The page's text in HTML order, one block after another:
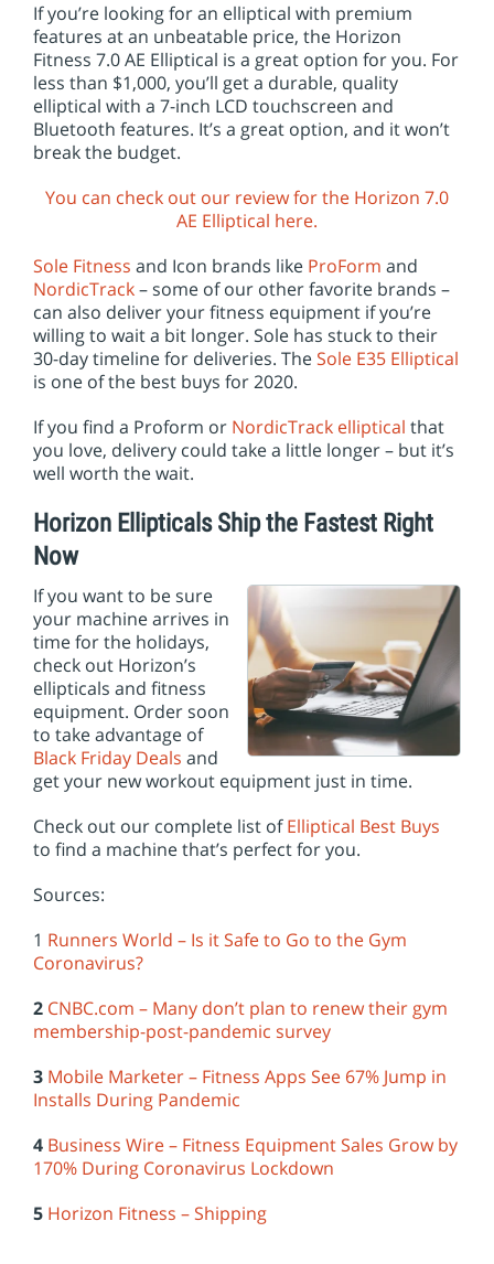
If you’re looking for an elliptical with premium
features at an unbeatable price, the Horizon
Fitness 7.0 AE Elliptical is a great option for you. For
less than $1,000, you’ll get a durable, quality
elliptical with a 7-inch LCD touchscreen and
Bluetooth features. It’s a great option, and it won’t
break the budget.
You can check out our review for the Horizon 7.0
AE Elliptical here.
Sole Fitness and Icon brands like ProForm and
NordicTrack– some of our other favorite brands –
can also deliver your fitness equipment if you’re
willing to wait a bit longer. Sole has stuck to their
30-day timeline for deliveries. TheSole E35 Elliptical
is one of the best buys for 2020.
If you find a Proform or NordicTrack elliptical that
you love, delivery could take a little longer – but it’s
well worth the wait.
Horizon Ellipticals Ship the Fastest Right
Now
If you want to be sure
your machine arrives in
time for the holidays,
check out Horizon’s
ellipticals and fitness
equipment. Order soon
to take advantage of
Black Friday Deals and
get your new workout equipment just in time.
Check out our complete list ofElliptical Best Buys
to find a machine that’s perfect for you.
Sources:
1 Runners World – Is it Safe to Go to the Gym
Coronavirus?
2 CNBC.com – Many don’t plan to renew their gym
membership-post-pandemic survey
3 Mobile Marketer – Fitness Apps See 67% Jump in
Installs During Pandemic
4 Business Wire – Fitness Equipment Sales Grow by
170% During Coronavirus Lockdown
5 Horizon Fitness – Shipping